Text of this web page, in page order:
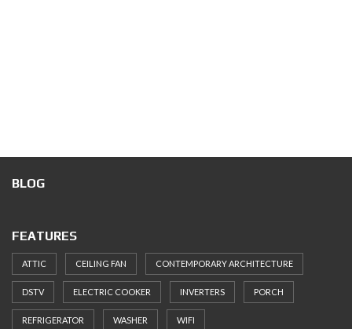
BLOG
FEATURES
ATTIC CEILING FAN CONTEMPORARY ARCHITECTURE
DSTV ELECTRIC COOKER INVERTERS PORCH
REFRIGERATOR WASHER WIFI